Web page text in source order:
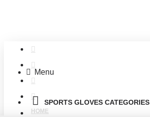
HOME
Menu
SPORTS GLOVES CATEGORIES